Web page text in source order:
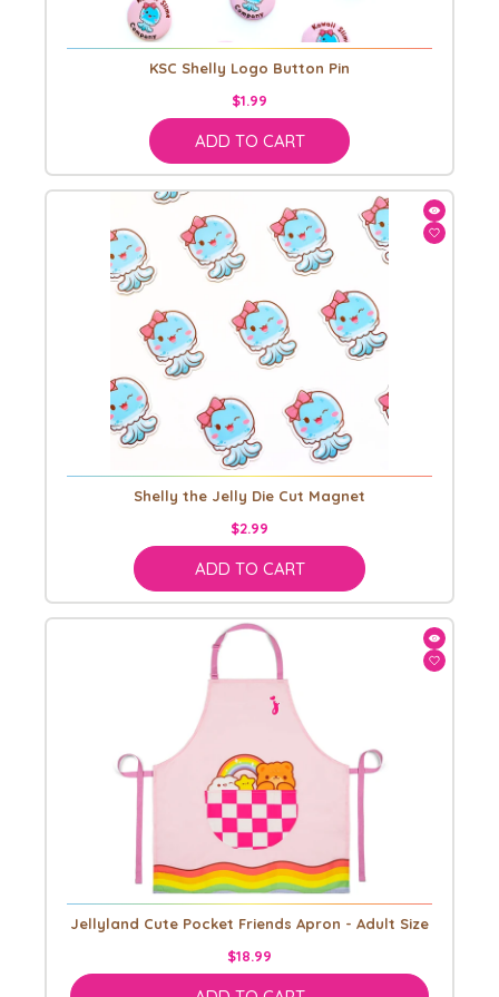
KSC Shelly Logo Button Pin
$1.99
ADD TO CART
Shelly the Jelly Die Cut Magnet
$2.99
ADD TO CART
Jellyland Cute Pocket Friends Apron - Adult Size
$18.99